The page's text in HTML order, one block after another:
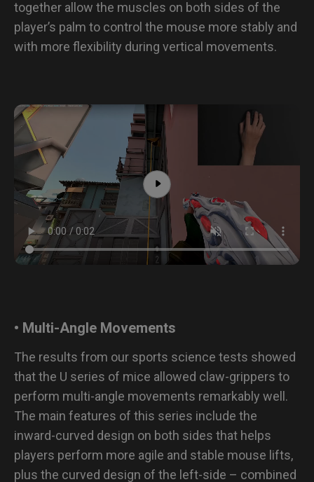
together allow the muscles on both sides of the
player’s palm to control the mouse more stably and
with more flexibility during vertical movements.
• Multi-Angle Movements
The results from our sports science tests showed
that the U series of mice allowed claw-grippers to
perform multi-angle movements remarkably well.
The main features of this series include the
inward-curved design on both sides that helps
players perform more agile and stable mouse lifts,
plus the curved design of the left-side – combined